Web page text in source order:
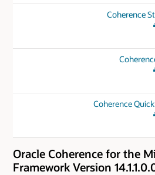
Coherence
Coherence
Oracle Coherence for the
Framework Version